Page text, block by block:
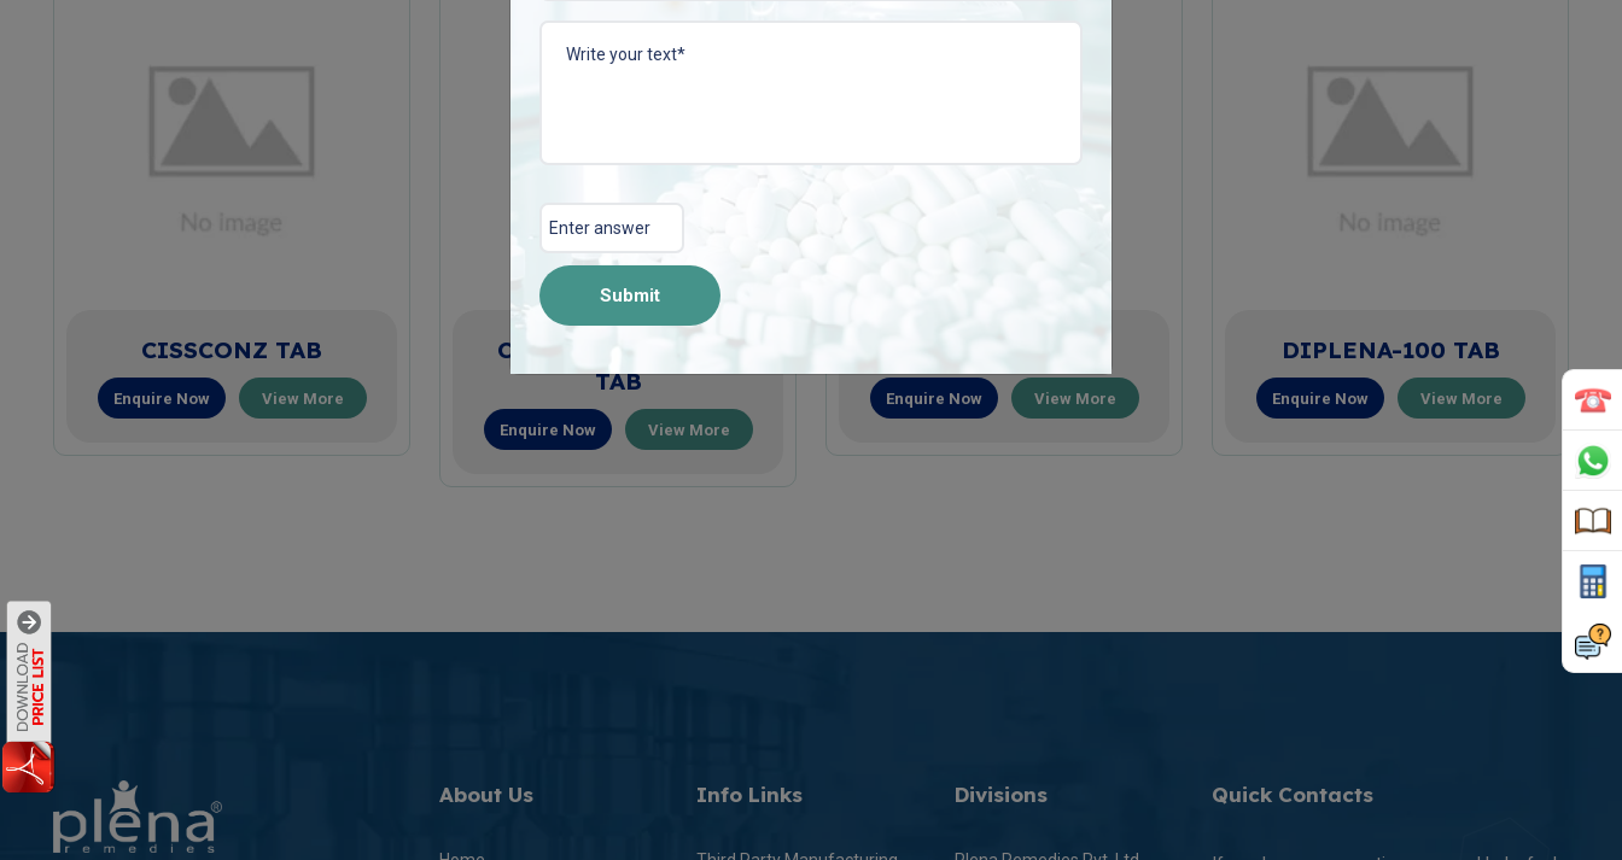
CISSCONZ TAB
Enquire Now View More
COLLACONZ-FORTE
TAB
Enquire Now View More
Enquire Now View More
DIPLENA-100 TAB
Enquire Now View More
About Us Info Links Divisions Quick Contacts
Submit